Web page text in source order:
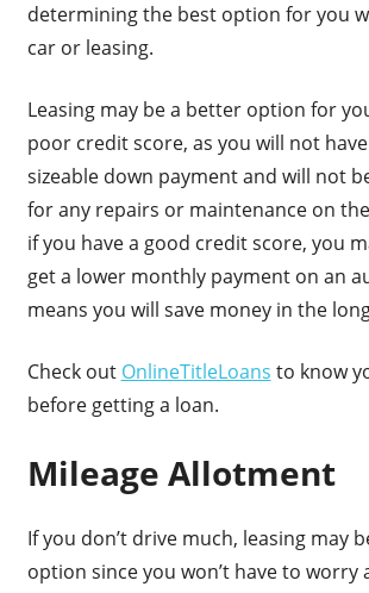
determining the best option for you
car or leasing.
Leasing may be a better option for
poor credit score, as you will not
sizeable down payment and will not
for any repairs or maintenance on
if you have a good credit score, you
get a lower monthly payment on an
means you will save money in the
Check out OnlineTitleLoans to know
before getting a loan.
Mileage Allotment
If you don’t drive much, leasing may
option since you won’t have to worry